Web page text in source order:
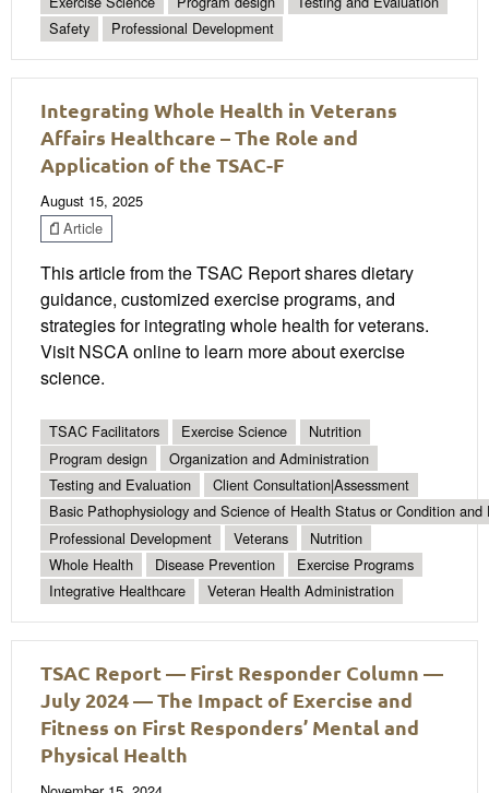
Safety
Professional Development
Integrating Whole Health in Veterans
Affairs Healthcare – The Role and
Application of the TSAC-F
August 15, 2025
Article
This article from the TSAC Report shares dietary
guidance, customized exercise programs, and
strategies for integrating whole health for veterans.
Visit NSCA online to learn more about exercise
science.
TSAC Facilitators Exercise Science
Nutrition
Program design
Organization and Administration
Testing and Evaluation
Client Consultation|Assessment
Basic Pathophysiology and Science of Health Status or Condition and
Professional Development
Veterans
Nutrition
Whole Health
Disease Prevention
Exercise Programs
Integrative Healthcare
Veteran Health Administration
TSAC Report — First Responder Column —
July 2024 — The Impact of Exercise and
Fitness on First Responders’ Mental and
Physical Health